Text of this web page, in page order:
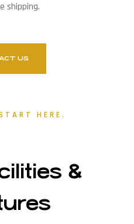
shipping.
US
HERE.
&